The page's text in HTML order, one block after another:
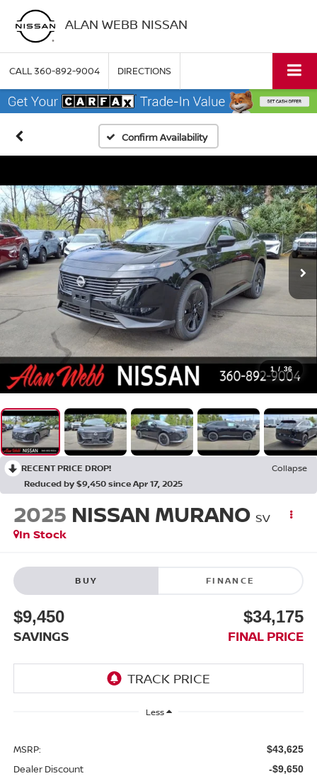
ALAN WEBB NISSAN
CALL360-892-9004 DIRECTIONS
Confirm Availability
1 / 36
RECENT PRICE DROP!
Collapse
Reduced by $9,450 since Apr 17, 2025
2025 NISSAN MURANO SV
In Stock
BUY FINANCE
$9,450
SAVINGS
$34,175
FINAL PRICE
Less
MSRP: $43,625
Dealer Discount -$9,650